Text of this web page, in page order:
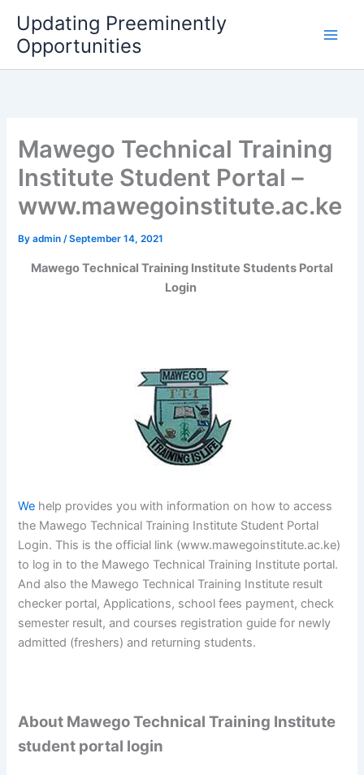
content
Updating Preeminently
Opportunities
Mawego Technical Training
Institute Student Portal –
www.mawegoinstitute.ac.ke
Byadmin/September 14, 2021
Mawego Technical Training Institute Students Portal
Login
We help provides you with information on how to access
the Mawego Technical Training Institute Student Portal
Login. This is the official link (www.mawegoinstitute.ac.ke)
to log in to the Mawego Technical Training Institute portal.
And also the Mawego Technical Training Institute result
checker portal, Applications, school fees payment, check
semester result, and courses registration guide for newly
admitted (freshers) and returning students.
About Mawego Technical Training Institute
student portal login